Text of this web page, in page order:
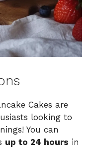
Cakes are
looking to
You can
up to 24 hours in